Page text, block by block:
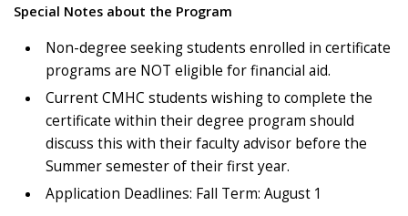
Special Notes about the Program
Non-degree seeking students enrolled in certificate
programs are NOT eligible for financial aid.
Current CMHC students wishing to complete the
certificate within their degree program should
discuss this with their faculty advisor before the
Summer semester of their first year.
Application Deadlines: Fall Term: August 1